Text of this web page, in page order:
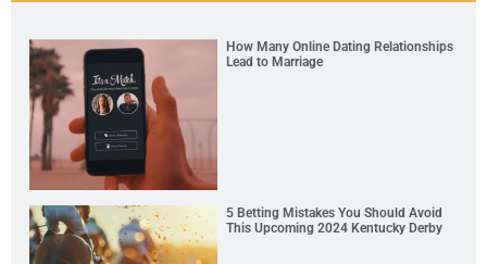
How Many Online Dating Relationships
Lead to Marriage
5 Betting Mistakes You Should Avoid
This Upcoming 2024 Kentucky Derby